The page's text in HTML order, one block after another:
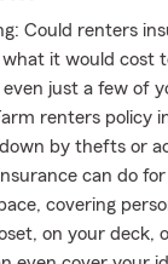
Could renters
what it would cost
just a few of
renters policy
by thefts or
can do
covering
on your deck,